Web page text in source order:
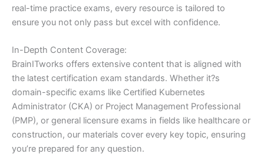
real-time practice exams, every resource is tailored to
ensure you not only pass but excel with confidence.
In-Depth Content Coverage:
BrainITworks offers extensive content that is aligned with
the latest certification exam standards. Whether it?s
domain-specific exams like Certified Kubernetes
Administrator (CKA) or Project Management Professional
(PMP), or general licensure exams in fields like healthcare or
construction, our materials cover every key topic, ensuring
you’re prepared for any question.